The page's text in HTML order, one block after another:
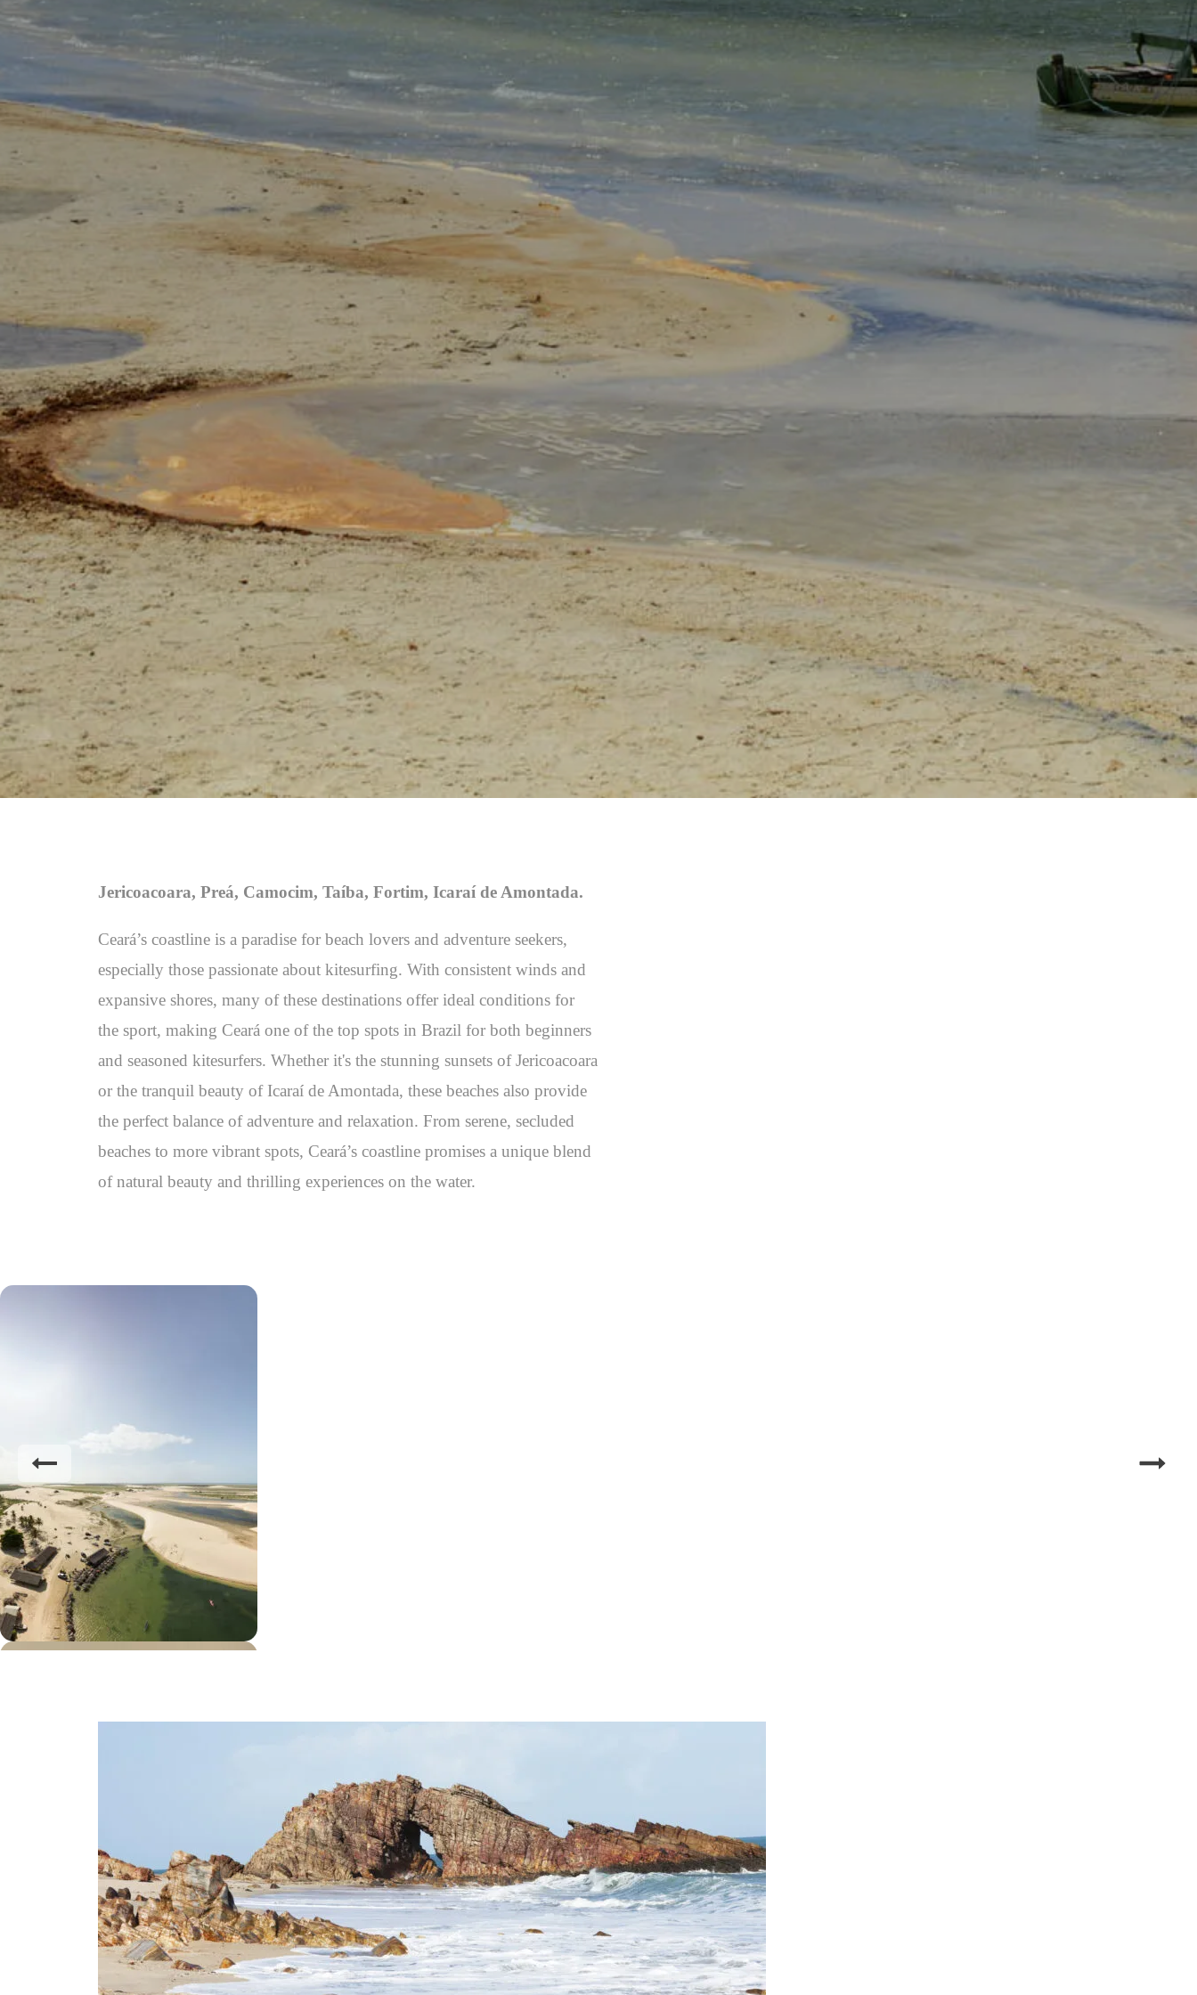
Jericoacoara, Preá, Camocim, Taíba, Fortim, Icaraí de Amontada.
Ceará’s coastline is a paradise for beach lovers and adventure seekers,
especially those passionate about kitesurfing. With consistent winds and
expansive shores, many of these destinations offer ideal conditions for
the sport, making Ceará one of the top spots in Brazil for both beginners
and seasoned kitesurfers. Whether it's the stunning sunsets of Jericoacoara
or the tranquil beauty of Icaraí de Amontada, these beaches also provide
the perfect balance of adventure and relaxation. From serene, secluded
beaches to more vibrant spots, Ceará’s coastline promises a unique blend
of natural beauty and thrilling experiences on the water.